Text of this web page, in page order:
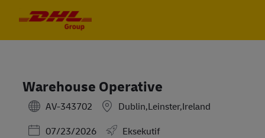
Warehouse Operative
AV-343702
Dublin,Leinster,Ireland
Posted Date
07/23/2026
Eksekutif